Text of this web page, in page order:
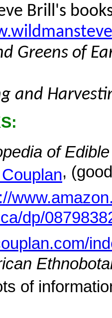
Brill's
Greens of
and
of
,
dp/
of